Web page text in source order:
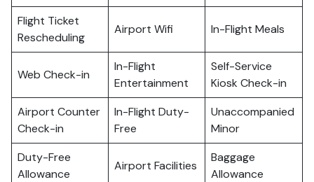
Flight Ticket
Rescheduling
Airport Wifi In-Flight Meals
Web Check-in
In-Flight
Entertainment
Self-Service
Kiosk Check-in
Airport Counter
Check-in
In-Flight Duty-
Free
Unaccompanied
Minor
Duty-Free
Allowance
Airport Facilities
Baggage
Allowance